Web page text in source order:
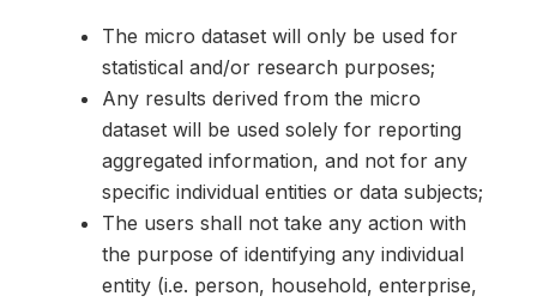
The micro dataset will only be used for
statistical and/or research purposes;
Any results derived from the micro
dataset will be used solely for reporting
aggregated information, and not for any
specific individual entities or data subjects;
The users shall not take any action with
the purpose of identifying any individual
entity (i.e. person, household, enterprise,